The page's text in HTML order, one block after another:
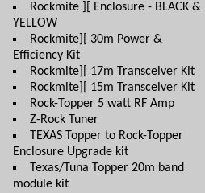
Rockmite ][ Enclosure - BLACK &
YELLOW
Rockmite][ 30m Power &
Efficiency Kit
Rockmite][ 17m Transceiver Kit
Rockmite][ 15m Transceiver Kit
Rock-Topper 5 watt RF Amp
Z-Rock Tuner
TEXAS Topper to Rock-Topper
Enclosure Upgrade kit
Texas/Tuna Topper 20m band
module kit